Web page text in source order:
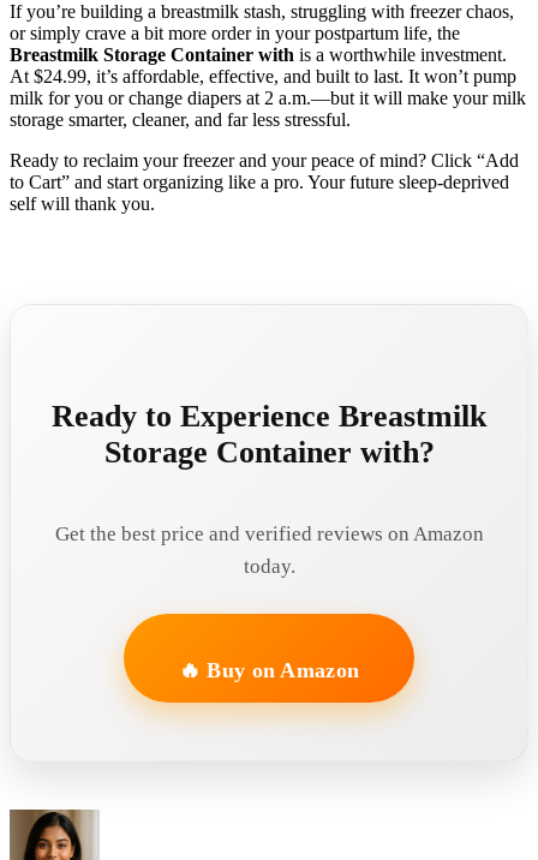
If you’re building a breastmilk stash, struggling with freezer chaos,
or simply crave a bit more order in your postpartum life, the
Breastmilk Storage Container with is a worthwhile investment.
At $24.99, it’s affordable, effective, and built to last. It won’t pump
milk for you or change diapers at 2 a.m.—but it will make your milk
storage smarter, cleaner, and far less stressful.
Ready to reclaim your freezer and your peace of mind? Click “Add
to Cart” and start organizing like a pro. Your future sleep-deprived
self will thank you.
Ready to Experience Breastmilk
Storage Container with?
Get the best price and verified reviews on Amazon
today.
🔥 Buy on Amazon